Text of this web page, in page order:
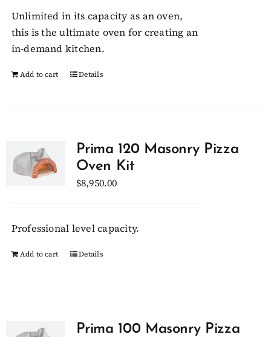
on
the
page
Unlimited in its capacity as an oven,
this is the ultimate oven for creating an
in-demand kitchen.
Add to cart Details
Prima 120 Masonry Pizza
Oven Kit
$8,950.00
Professional level capacity.
Add to cart Details
Prima 100 Masonry Pizza